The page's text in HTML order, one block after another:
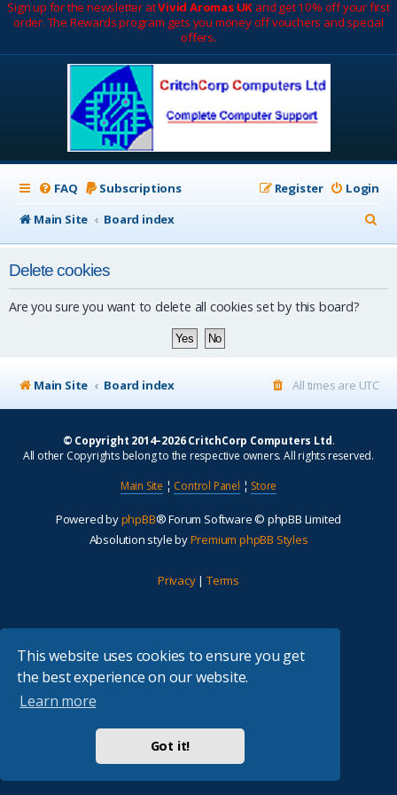
This website uses cookies to ensure you get
the best experience on our website.
Learn more
Got it!
Sign up for the newsletter atVivid Aromas UK and get 10% off your first
order. The Rewards program gets you money off vouchers and special
offers.
FAQ Subscriptions Login
Register
Main Site
Board index
e
Delete cookies
Are you sure you want to delete all cookies set by this board?
Main Site Board index All times are UTC
© Copyright 2014–2026 CritchCorp Computers Ltd.
All other Copyrights belong to the respective owners. All rights reserved.
Main Site ¦ Control Panel ¦ Store
Powered byphpBB® Forum Software © phpBB Limited
Absolution style byPremium phpBB Styles
Privacy| Terms